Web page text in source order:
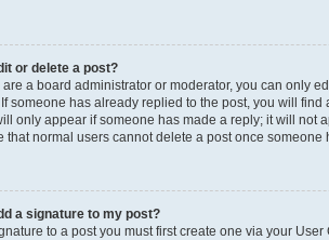
or delete a post?
a board administrator or moderator, you can only
someone has already replied to the post, you will
only appear if someone has made a reply; it will not
that normal users cannot delete a post once someone
a signature to my post?
to a post you must first create one via your